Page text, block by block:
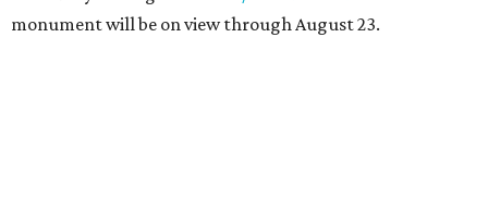
monument will be on view through August 23.